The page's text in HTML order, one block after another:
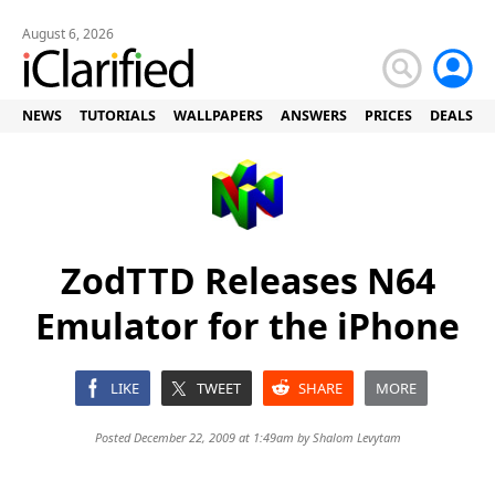
August 6, 2026
NEWS TUTORIALS WALLPAPERS ANSWERS PRICES DEALS
ZodTTD Releases N64
Emulator for the iPhone
LIKE TWEET SHARE MORE
Posted December 22, 2009 at 1:49am byShalom Levytam